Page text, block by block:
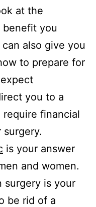
at the
benefit you
also give you
to prepare for
you to a
financial
is your answer
and women.
surgery is your
be rid of a